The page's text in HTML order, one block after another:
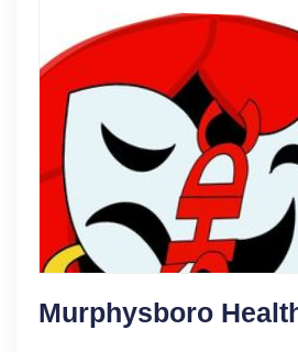
Murphysboro